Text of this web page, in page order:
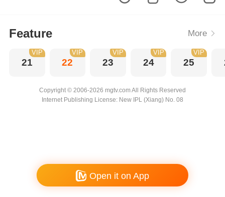
Feature More
21
VIP
22
VIP
23
VIP
24
VIP
25
VIP
Copyright © 2006-2026 mgtv.com All Rights Reserved
Internet Publishing License: New IPL (Xiang) No. 08
Open it on App